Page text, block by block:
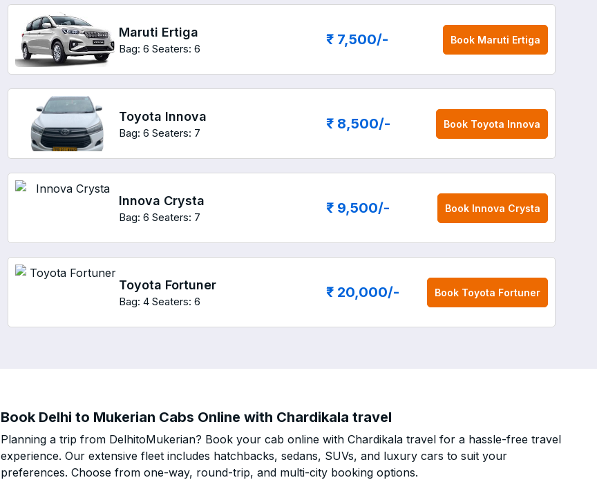
Maruti Ertiga
Bag: 6 Seaters: 6
₹ 7,500/- Book Maruti Ertiga
Toyota Innova
Bag: 6 Seaters: 7
₹ 8,500/- Book Toyota Innova
Innova Crysta
Bag: 6 Seaters: 7
₹ 9,500/- Book Innova Crysta
Toyota Fortuner
Bag: 4 Seaters: 6
₹ 20,000/- Book Toyota Fortuner
Book Delhi to Mukerian Cabs Online with Chardikala travel
Planning a trip from DelhitoMukerian? Book your cab online with Chardikala travel for a hassle-free travel
experience. Our extensive fleet includes hatchbacks, sedans, SUVs, and luxury cars to suit your
preferences. Choose from one-way, round-trip, and multi-city booking options.